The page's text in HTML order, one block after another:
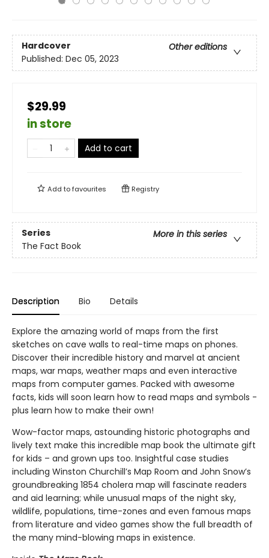
Hardcover
Other editions
Published: Dec 05, 2023
$29.99
in store
Add to cart
Add tofavourites Registry
Series
More in this series
The Fact Book
Description Bio Details
Explore the amazing world of maps from the first
sketches on cave walls to real-time maps on phones.
Discover their incredible history and marvel at ancient
maps, war maps, weather maps and even interactive
maps from computer games. Packed with awesome
facts, kids will soon learn how to read maps and symbols -
plus learn how to make their own!
Wow-factor maps, astounding historic photographs and
lively text make this incredible map book the ultimate gift
for kids – and grown ups too. Insightful case studies
including Winston Churchill’s Map Room and John Snow’s
groundbreaking 1854 cholera map will fascinate readers
and aid learning; while unusual maps of the night sky,
wildlife, populations, time-zones and even famous maps
from literature and video games show the full breadth of
the many mind-blowing maps in existence.